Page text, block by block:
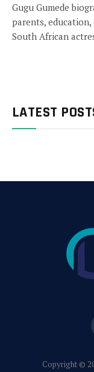
Gugu Gumede
parents, education,
South African
LATEST
Copyright ©